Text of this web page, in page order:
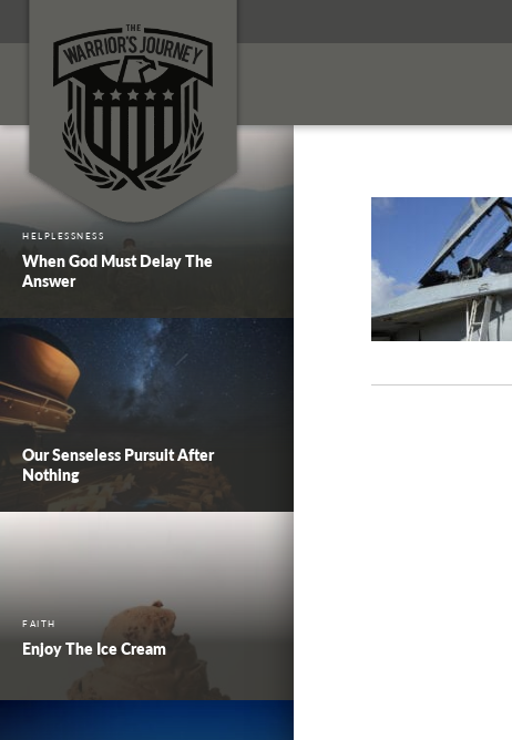
HELPLESSNESS
When God Must Delay The
Answer
Our Senseless Pursuit After
Nothing
FAITH
Enjoy The Ice Cream